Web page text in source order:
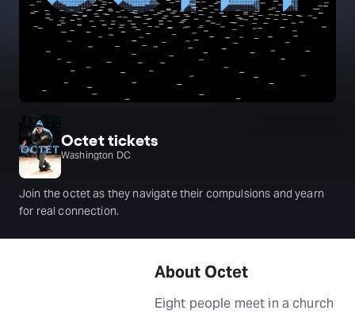
Octet tickets
Washington DC
Join the octet as they navigate their compulsions and yearn
for real connection.
About Octet
Eight people meet in a church